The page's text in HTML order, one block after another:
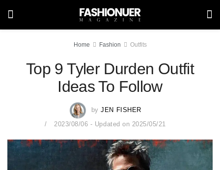
Home Fashion Outfits
Top 9 Tyler Durden Outfit
Ideas To Follow
by JEN FISHER
2023/08/06 - Updated on 2025/05/21